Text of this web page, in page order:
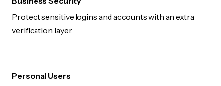
Protect sensitive logins and accounts with an extra
verification layer.
Personal Users